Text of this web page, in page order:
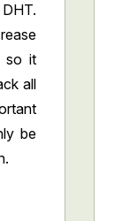
so it
all
be